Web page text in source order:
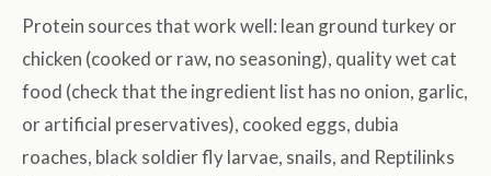
Protein sources that work well: lean ground turkey or
chicken (cooked or raw, no seasoning), quality wet cat
food (check that the ingredient list has no onion, garlic,
or artificial preservatives), cooked eggs, dubia
roaches, black soldier fly larvae, snails, and Reptilinks